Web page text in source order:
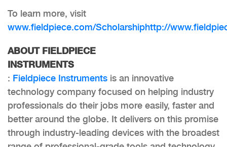
To learn more, visit
www.fieldpiece.com/Scholarshiphttp://
ABOUT FIELDPIECE
INSTRUMENTS
: Fieldpiece Instruments is an innovative
technology company focused on helping industry
professionals do their jobs more easily, faster and
better around the globe. It delivers on this promise
through industry-leading devices with the broadest